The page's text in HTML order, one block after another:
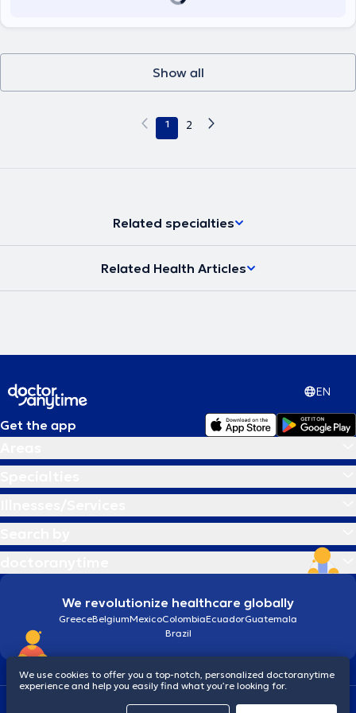
Show all
1 2
Related specialties
Related Health Articles
EN
Get the app
We revolutionize healthcare globally
GreeceBelgiumMexicoColombiaEcuadorGuatemala
Brazil
Cookiesdoctoranytime: Data Protection Policy
We use cookies to offer you a top-notch, personalized doctoranytime
experience and help you easily find what you’re looking for.